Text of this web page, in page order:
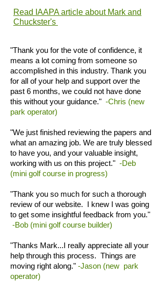
Read IAAPA article about Mark and
Chuckster's
"Thank you for the vote of confidence, it
means a lot coming from someone so
accomplished in this industry. Thank you
for all of your help and support over the
past 6 months, we could not have done
this without your guidance." -Chris (new
park operator)
"We just finished reviewing the papers and
what an amazing job. We are truly blessed
to have you, and your valuable insight,
working with us on this project." -Deb
(mini golf course in progress)
"Thank you so much for such a thorough
review of our website. I knew I was going
to get some insightful feedback from you."
-Bob (mini golf course builder)
"Thanks Mark...I really appreciate all your
help through this process. Things are
moving right along." -Jason (new park
operator)